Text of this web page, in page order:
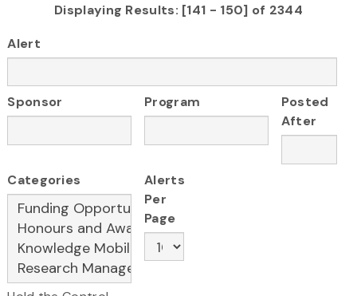
Displaying Results: [141 - 150] of 2344
Alert
Sponsor Program
Posted
After
Categories
Alerts
Per
Page